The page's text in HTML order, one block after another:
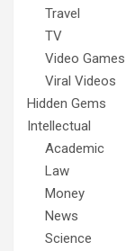
Travel
TV
Video Games
Viral Videos
Hidden Gems
Intellectual
Academic
Law
Money
News
Science